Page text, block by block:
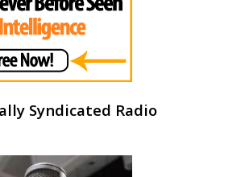
Syndicated Radio